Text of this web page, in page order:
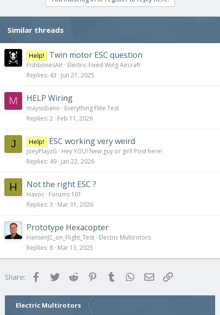
Similar threads
Help! Twin motor ESC question
FishbonesAir Electric Fixed Wing Aircraft
Replies 43 Jun 27, 2025
M HELP Wiring
maysobano
Everything Flite Test
Replies 2 Feb 11, 2026
J Help! ESC working very weird
JoeyPlayzG
Hey YOU! New guy or girl! Post here!
Replies 49 Jan 22, 2026
H Not the right ESC ?
Havoc Forums 101
Replies 3 Mar 31, 2026
Prototype Hexacopter
HansenJC_on_Flight_Test Electric Multirotors
Replies 8 Mar 13, 2025
Share: FacebookTwitter Reddit Pinterest
Tumblr WhatsApp
Email
Electric Multirotors